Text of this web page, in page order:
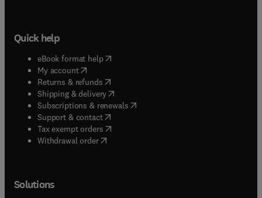
Quick help
eBook format help( opens in new tab/window
My account( opens in new tab/window
Returns & refunds( opens in new tab/window
Shipping & delivery(opens in new tab/window
Subscriptions & renewals( opens in new tab/window
Support & contact( opens in new tab/window
Tax exempt orders( opens in new tab/window
Withdrawal order
Solutions